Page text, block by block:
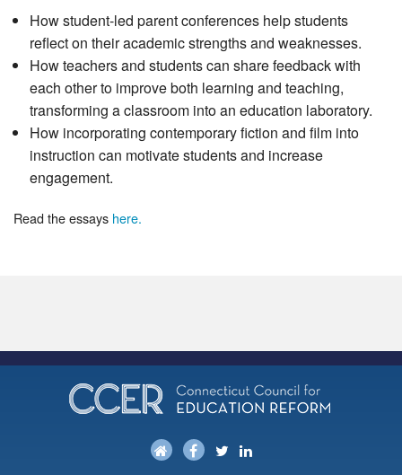
How student-led parent conferences help students
reflect on their academic strengths and weaknesses.
How teachers and students can share feedback with
each other to improve both learning and teaching,
transforming a classroom into an education laboratory.
How incorporating contemporary fiction and film into
instruction can motivate students and increase
engagement.
Read the essays here.